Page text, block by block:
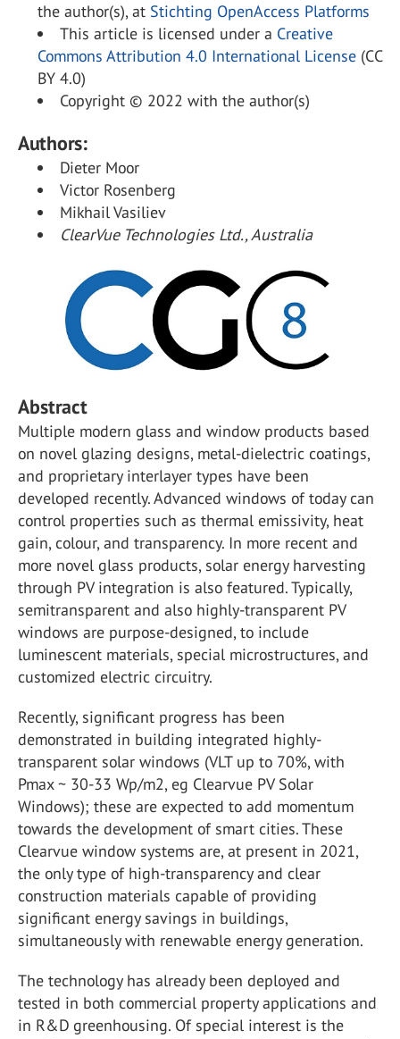
the author(s), at Stichting OpenAccess Platforms
This article is licensed under a Creative
Commons Attribution 4.0 International License (CC
BY 4.0)
Copyright © 2022 with the author(s)
Authors:
Dieter Moor
Victor Rosenberg
Mikhail Vasiliev
ClearVue Technologies Ltd., Australia
Abstract
Multiple modern glass and window products based
on novel glazing designs, metal-dielectric coatings,
and proprietary interlayer types have been
developed recently. Advanced windows of today can
control properties such as thermal emissivity, heat
gain, colour, and transparency. In more recent and
more novel glass products, solar energy harvesting
through PV integration is also featured. Typically,
semitransparent and also highly-transparent PV
windows are purpose-designed, to include
luminescent materials, special microstructures, and
customized electric circuitry.
Recently, significant progress has been
demonstrated in building integrated highly-
transparent solar windows (VLT up to 70%, with
Pmax ~ 30-33 Wp/m2, eg Clearvue PV Solar
Windows); these are expected to add momentum
towards the development of smart cities. These
Clearvue window systems are, at present in 2021,
the only type of high-transparency and clear
construction materials capable of providing
significant energy savings in buildings,
simultaneously with renewable energy generation.
The technology has already been deployed and
tested in both commercial property applications and
in R&D greenhousing. Of special interest is the